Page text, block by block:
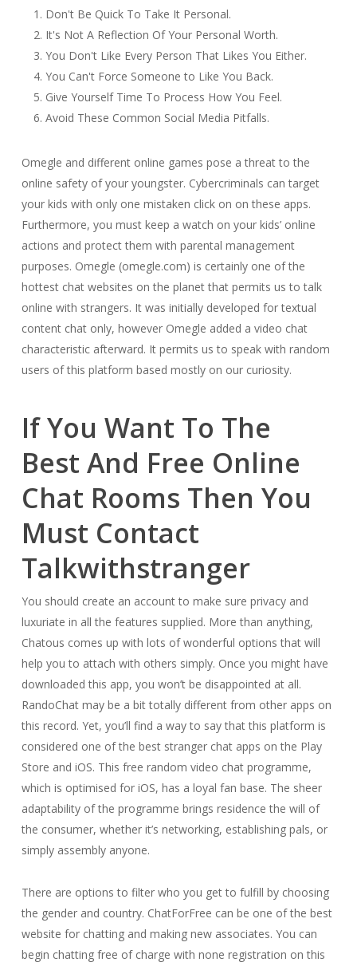
Don't Be Quick To Take It Personal.
It's Not A Reflection Of Your Personal Worth.
You Don't Like Every Person That Likes You Either.
You Can't Force Someone to Like You Back.
Give Yourself Time To Process How You Feel.
Avoid These Common Social Media Pitfalls.
Omegle and different online games pose a threat to the
online safety of your youngster. Cybercriminals can target
your kids with only one mistaken click on on these apps.
Furthermore, you must keep a watch on your kids’ online
actions and protect them with parental management
purposes. Omegle (omegle.com) is certainly one of the
hottest chat websites on the planet that permits us to talk
online with strangers. It was initially developed for textual
content chat only, however Omegle added a video chat
characteristic afterward. It permits us to speak with random
users of this platform based mostly on our curiosity.
If You Want To The
Best And Free Online
Chat Rooms Then You
Must Contact
Talkwithstranger
You should create an account to make sure privacy and
luxuriate in all the features supplied. More than anything,
Chatous comes up with lots of wonderful options that will
help you to attach with others simply. Once you might have
downloaded this app, you won’t be disappointed at all.
RandoChat may be a bit totally different from other apps on
this record. Yet, you’ll find a way to say that this platform is
considered one of the best stranger chat apps on the Play
Store and iOS. This free random video chat programme,
which is optimised for iOS, has a loyal fan base. The sheer
adaptability of the programme brings residence the will of
the consumer, whether it’s networking, establishing pals, or
simply assembly anyone.
There are options to filter who you get to fulfill by choosing
the gender and country. ChatForFree can be one of the best
website for chatting and making new associates. You can
begin chatting free of charge with none registration on this